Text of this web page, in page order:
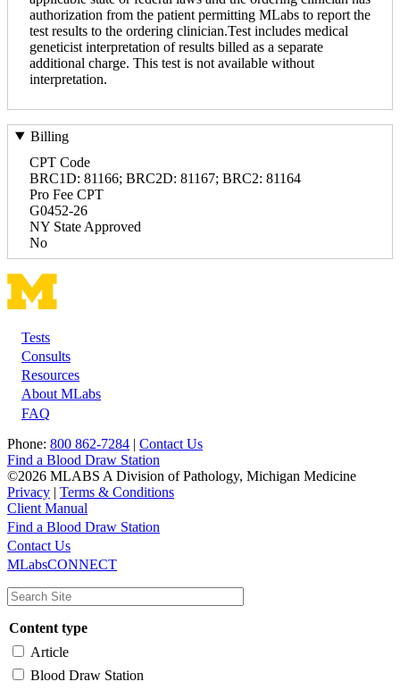
authorization from the patient permitting MLabs to report the
test results to the ordering clinician.Test includes medical
geneticist interpretation of results billed as a separate
additional charge. This test is not available without
interpretation.
Billing
CPT Code
BRC1D: 81166; BRC2D: 81167; BRC2: 81164
Pro Fee CPT
G0452-26
NY State Approved
No
Footer
Tests
Consults
Resources
About MLabs
FAQ
Phone: 800 862-7284 | Contact Us
Find a Blood Draw Station
©2026 MLABS A Division of Pathology, Michigan Medicine
Privacy | Terms & Conditions
Client Manual
Main
navigation
Utility
Find a Blood Draw Station
Contact Us
MLabsCONNECT
Content type
Article
Blood Draw Station